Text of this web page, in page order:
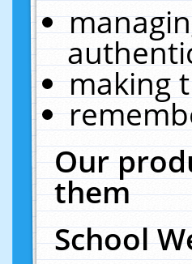
making
Our
them
School